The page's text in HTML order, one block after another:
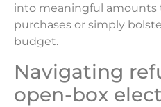
into meaningful
purchases or simply
budget.
Navigating
open-box